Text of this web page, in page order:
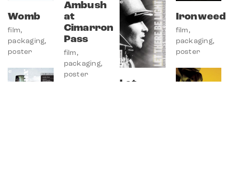
Ambush
at
Cimarron
Pass
film ,
packaging,
poster
Womb
film,
packaging,
poster
Ironweed
film ,
packaging,
poster
Let
© Copyright Andrew Sobol 2026.
All Rights Reserved.